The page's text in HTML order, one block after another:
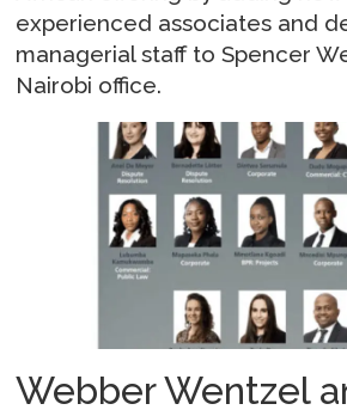
experienced associates and
managerial staff to Spencer
Nairobi office.
Webber Wentzel